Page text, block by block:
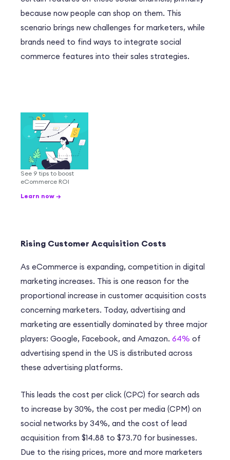
because now people can shop on them. This
scenario brings new challenges for marketers, while
brands need to find ways to integrate social
commerce features into their sales strategies.
See 9 tips to boost
eCommerce ROI
Learn now →
Rising Customer Acquisition Costs
As eCommerce is expanding, competition in digital
marketing increases. This is one reason for the
proportional increase in customer acquisition costs
concerning marketers. Today, advertising and
marketing are essentially dominated by three major
players: Google, Facebook, and Amazon. 64% of
advertising spend in the US is distributed across
these advertising platforms.
This leads the cost per click (CPC) for search ads
to increase by 30%, the cost per media (CPM) on
social networks by 34%, and the cost of lead
acquisition from $14.88 to $73.70 for businesses.
Due to the rising prices, more and more marketers